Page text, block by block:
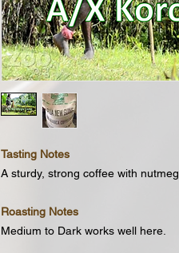
Tasting Notes
A sturdy, strong coffee with
Roasting Notes
Medium to Dark works well here.